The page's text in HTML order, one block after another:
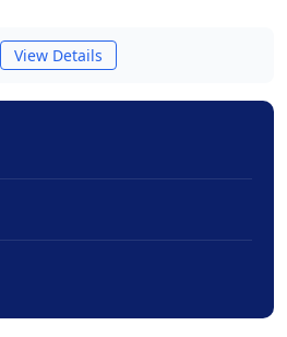
View Details